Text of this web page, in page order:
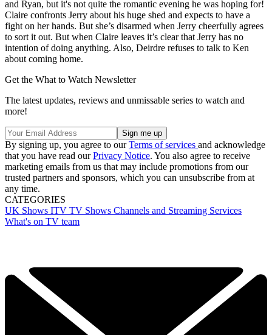
and Ryan, but it's not quite the romantic evening he was hoping for!
Claire confronts Jerry about his huge shed and expects to have a
fight on her hands. But she’s disarmed when Jerry cheerfully agrees
to sort it out. But when Claire leaves it’s clear that Jerry has no
intention of doing anything. Also, Deirdre refuses to talk to Ken
about coming home.
Get the What to Watch Newsletter
The latest updates, reviews and unmissable series to watch and
more!
By signing up, you agree to ourTerms of services and acknowledge
that you have read ourPrivacy Notice. You also agree to receive
marketing emails from us that may include promotions from our
trusted partners and sponsors, which you can unsubscribe from at
any time.
CATEGORIES
UK Shows ITV TV Shows Channels and Streaming Services
What's on TV team